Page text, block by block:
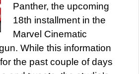
Panther, the upcoming
18th installment in the
Marvel Cinematic
While this information
the past couple of days